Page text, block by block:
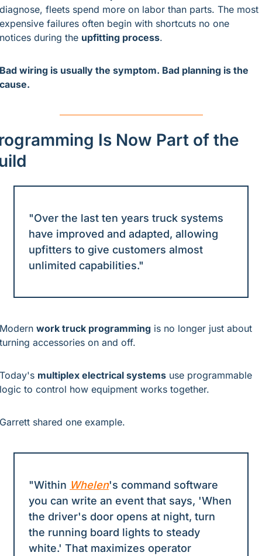
diagnose, fleets spend more on labor than parts. The most
expensive failures often begin with shortcuts no one
notices during the upfitting process.
Bad wiring is usually the symptom. Bad planning is the
cause.
Is Now Part of the
"Over the last ten years truck systems
have improved and adapted, allowing
upfitters to give customers almost
unlimited capabilities."
Modern work truck programming is no longer just about
turning accessories on and off.
Today's multiplex electrical systems use programmable
logic to control how equipment works together.
Garrett shared one example.
"Within Whelen's command software
you can write an event that says, 'When
the driver's door opens at night, turn
the running board lights to steady
white.' That maximizes operator